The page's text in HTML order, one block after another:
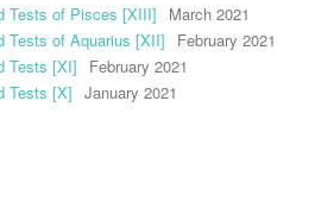
Tests of Pisces [XIII]
March 2021
Tests of Aquarius [XII]
February 2021
Tests [XI]
February 2021
Tests [X] January 2021